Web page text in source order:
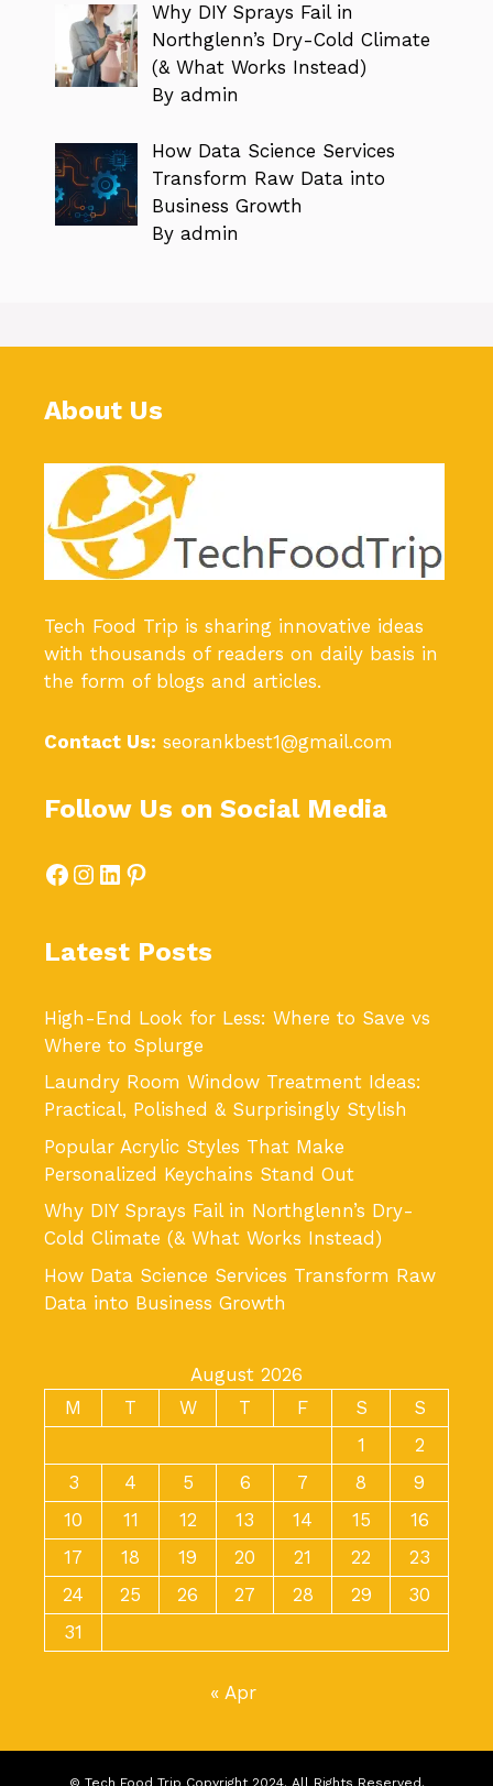
Why DIY Sprays Fail in
Northglenn’s Dry-Cold Climate
(& What Works Instead)
By admin
How Data Science Services
Transform Raw Data into
Business Growth
By admin
About Us
Tech Food Trip is sharing innovative ideas
with thousands of readers on daily basis in
the form of blogs and articles.
Contact Us: seorankbest1@gmail.com
Follow Us on Social Media
Facebook
Instagram
LinkedIn
Pinterest
Latest Posts
High-End Look for Less: Where to Save vs
Where to Splurge
Laundry Room Window Treatment Ideas:
Practical, Polished & Surprisingly Stylish
Popular Acrylic Styles That Make
Personalized Keychains Stand Out
Why DIY Sprays Fail in Northglenn’s Dry-
Cold Climate (& What Works Instead)
How Data Science Services Transform Raw
Data into Business Growth
August 2026
M
T W T F S
S
1
2
3
4 5 6 7 8
9
10
11 12 13 14 15
16
17
18 19 20 21 22
23
24
25 26 27 28 29
30
31
« Apr
© Tech Food Trip Copyright 2024. All Rights Reserved.